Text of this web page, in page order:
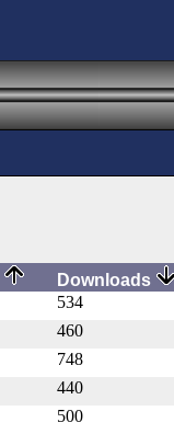
Downloads
534
460
748
440
500